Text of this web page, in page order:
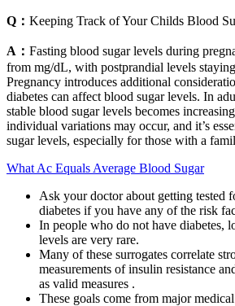
Q： Keeping Track of Your Childs Blood
A： Fasting blood sugar levels during
from mg/dL, with postprandial levels
Pregnancy introduces additional
diabetes can affect blood sugar levels. In
stable blood sugar levels becomes
individual variations may occur, and it’s
sugar levels, especially for those with a
What Ac Equals Average Blood Sugar
Ask your doctor about getting tested
diabetes if you have any of the risk
In people who do not have diabetes,
levels are very rare.
Many of these surrogates correlate
measurements of insulin resistance
as valid measures .
These goals come from major